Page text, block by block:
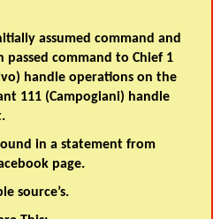
assumed command and
command to Chief 1
handle operations on the
111 (Campogiani) handle
in a statement from
page.
source’s.